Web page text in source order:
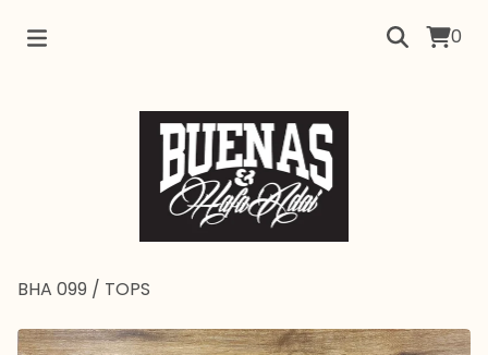
0
BHA 099 / TOPS